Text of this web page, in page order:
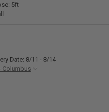
5ft
Date: 8/11 - 8/14
Columbus